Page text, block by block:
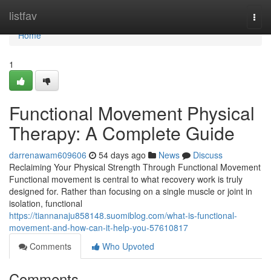
listfav
Home
Home
1
Functional Movement Physical
Therapy: A Complete Guide
darrenawam609606 54 days ago News
Discuss
Reclaiming Your Physical Strength Through Functional Movement
Functional movement is central to what recovery work is truly
designed for. Rather than focusing on a single muscle or joint in
isolation, functional
https://tiannanaju858148.suomiblog.com/what-is-functional-
movement-and-how-can-it-help-you-57610817
Comments
Who Upvoted